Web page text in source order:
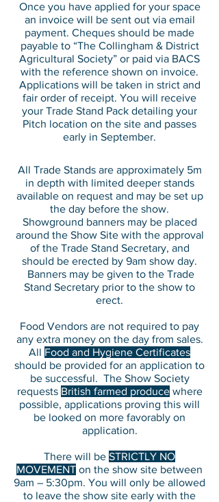
Once you have applied for your space
an invoice will be sent out via email
payment. Cheques should be made
payable to “The Collingham & District
Agricultural Society” or paid via BACS
with the reference shown on invoice.
Applications will be taken in strict and
fair order of receipt. You will receive
your Trade Stand Pack detailing your
Pitch location on the site and passes
early in September.
All Trade Stands are approximately 5m
in depth with limited deeper stands
available on request and may be set up
the day before the show.
Showground banners may be placed
around the Show Site with the approval
of the Trade Stand Secretary, and
should be erected by 9am show day.
Banners may be given to the Trade
Stand Secretary prior to the show to
erect.
Food Vendors are not required to pay
any extra money on the day from sales.
All Food and Hygiene Certificates
should be provided for an application to
be successful. The Show Society
requests British farmed producewhere
possible, applications proving this will
be looked on more favorably on
application.
There will be STRICTLY NO
MOVEMENT on the show site between
9am – 5:30pm. You will only be allowed
to leave the show site early with the